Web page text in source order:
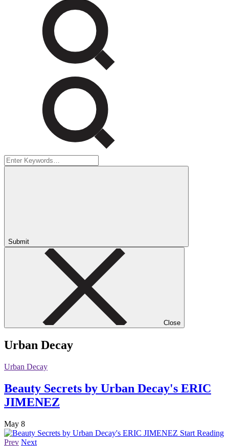
Submit
Close
Urban Decay
Urban Decay
Beauty Secrets by Urban Decay's ERIC
JIMENEZ
May 8
Start Reading
Prev Next